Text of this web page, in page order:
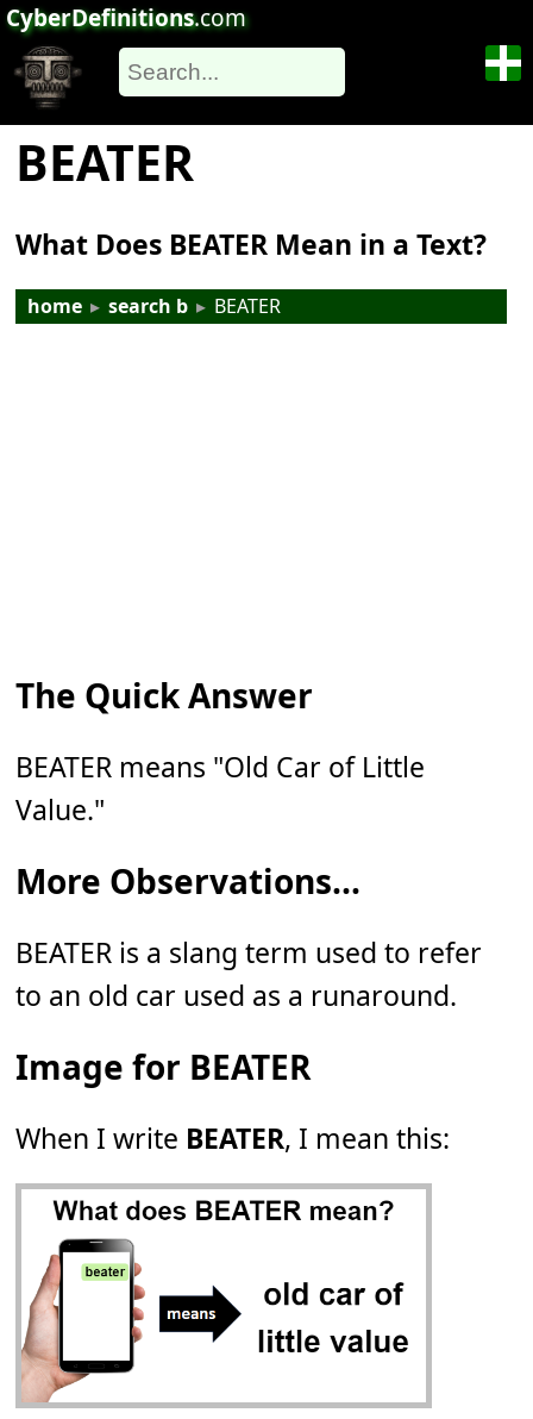
CyberDefinitions.com
BEATER
What Does BEATER Mean in a Text?
home ▸ search b ▸ BEATER
The Quick Answer
BEATER means "Old Car of Little
Value."
More Observations...
BEATER is a slang term used to refer
to an old car used as a runaround.
Image for BEATER
When I write BEATER, I mean this: